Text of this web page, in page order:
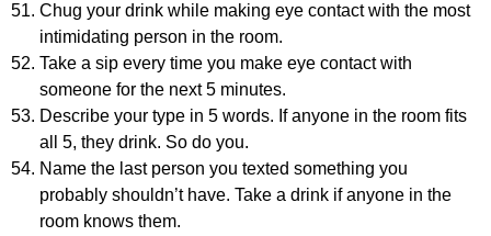
Chug your drink while making eye contact with the most
intimidating person in the room.
Take a sip every time you make eye contact with
someone for the next 5 minutes.
Describe your type in 5 words. If anyone in the room fits
all 5, they drink. So do you.
Name the last person you texted something you
probably shouldn’t have. Take a drink if anyone in the
room knows them.